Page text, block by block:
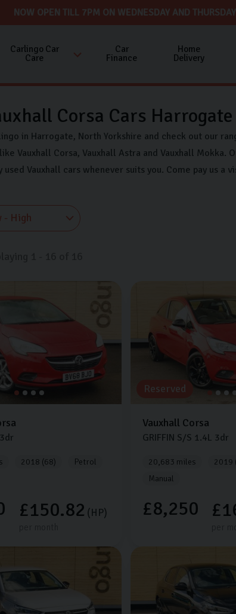
NOW OPEN TILL 7PM ON WEDNESDAY AND THURSDAY
Carlingo Car
Care
Car
Finance
Home
Delivery
Corsa Cars Harrogate
in Harrogate, North Yorkshire and check out our
Vauxhall Corsa, Vauxhall Astra and Vauxhall Mokka.
Vauxhall cars whenever suits you. Come pay us a
3dr
2018 (68)
Petrol
£150.82 (HP)
Reserved
Vauxhall Corsa
GRIFFIN S/S 1.4L 3dr
20,683 miles 2019
Manual
£8,250